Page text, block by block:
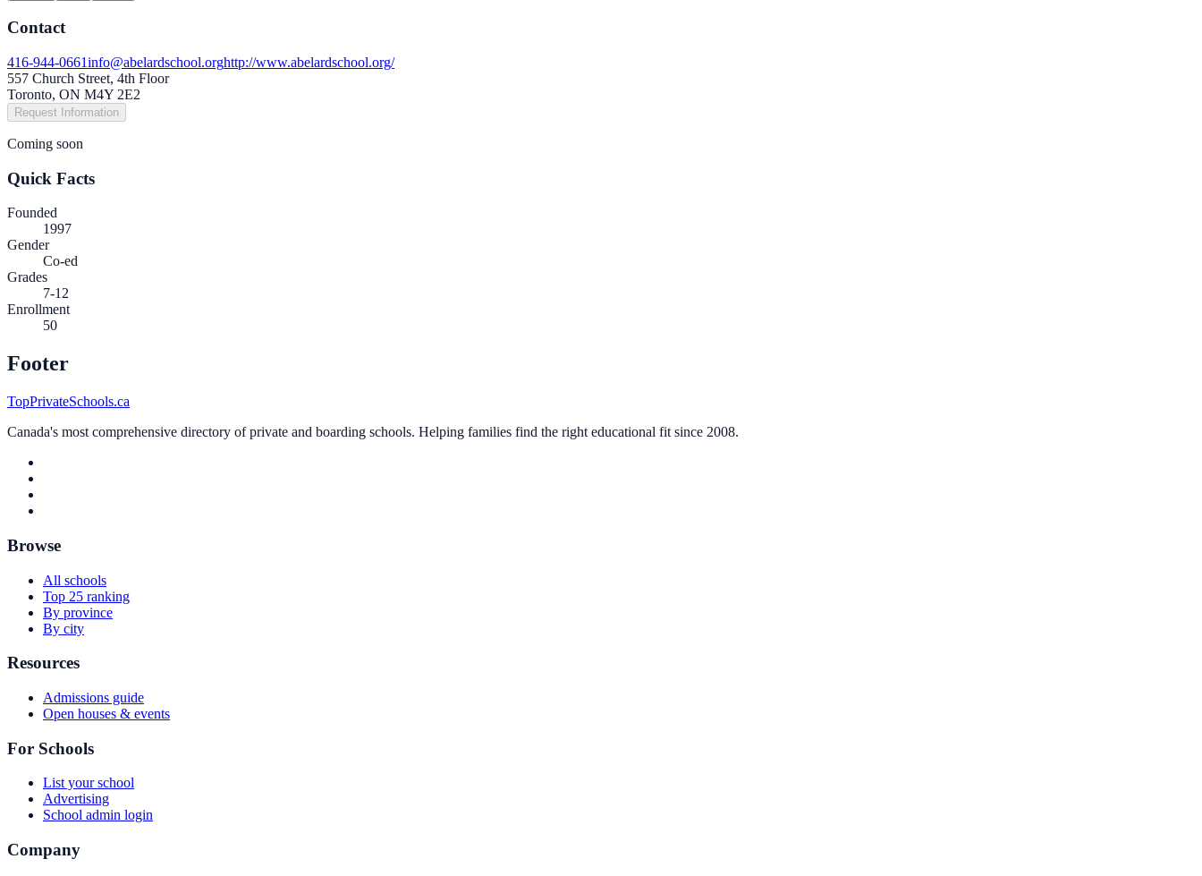
Contact
416-944-0661info@abelardschool.orghttp://www.abelardschool.org/
557 Church Street, 4th Floor
Toronto, ON M4Y 2E2
Request Information
Coming soon
Quick Facts
Founded
1997
Gender
Co-ed
Grades
7-12
Enrollment
50
Footer
TopPrivateSchools.ca
Canada's most comprehensive directory of private and boarding schools. Helping families find the right educational fit since 2008.
Browse
All schools
Top 25 ranking
By province
By city
Resources
Admissions guide
Open houses & events
For Schools
List your school
Advertising
School admin login
Company